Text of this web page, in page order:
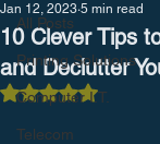
All Posts
Printing Solutions
Computer I.T.
Telecom
10 Clever Tips
and Declutter
Jan 12, 2023 5 min read
Rated NaN out